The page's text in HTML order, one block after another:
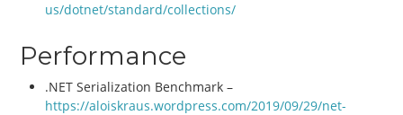
us/dotnet/standard/collections/
Performance
.NET Serialization Benchmark –
https://aloiskraus.wordpress.com/2019/09/29/net-